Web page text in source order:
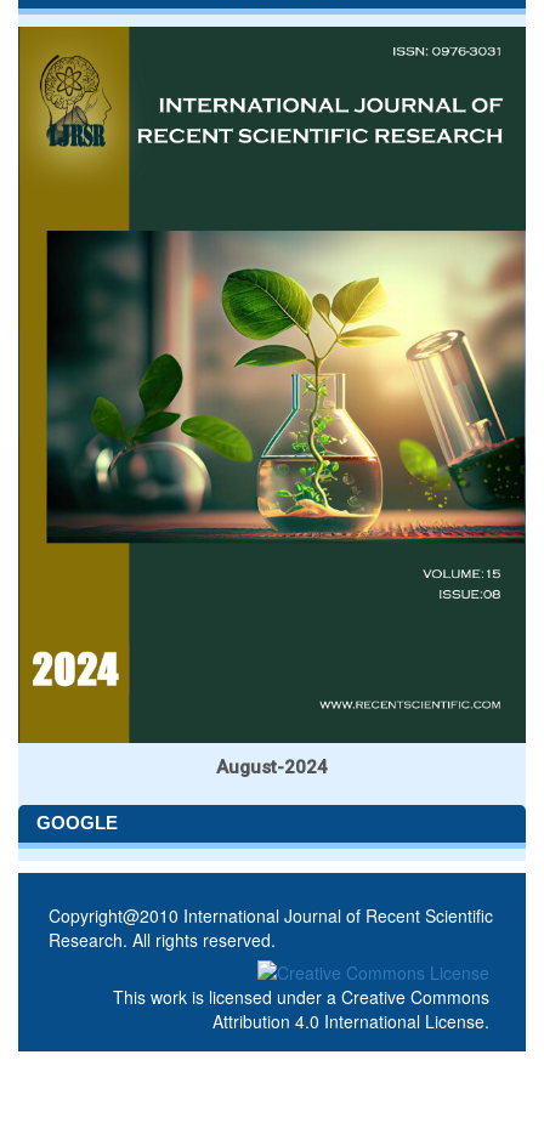
August-2024
GOOGLE
Copyright@2010 International Journal of Recent Scientific
Research. All rights reserved.
This work is licensed under a Creative Commons
Attribution 4.0 International License.